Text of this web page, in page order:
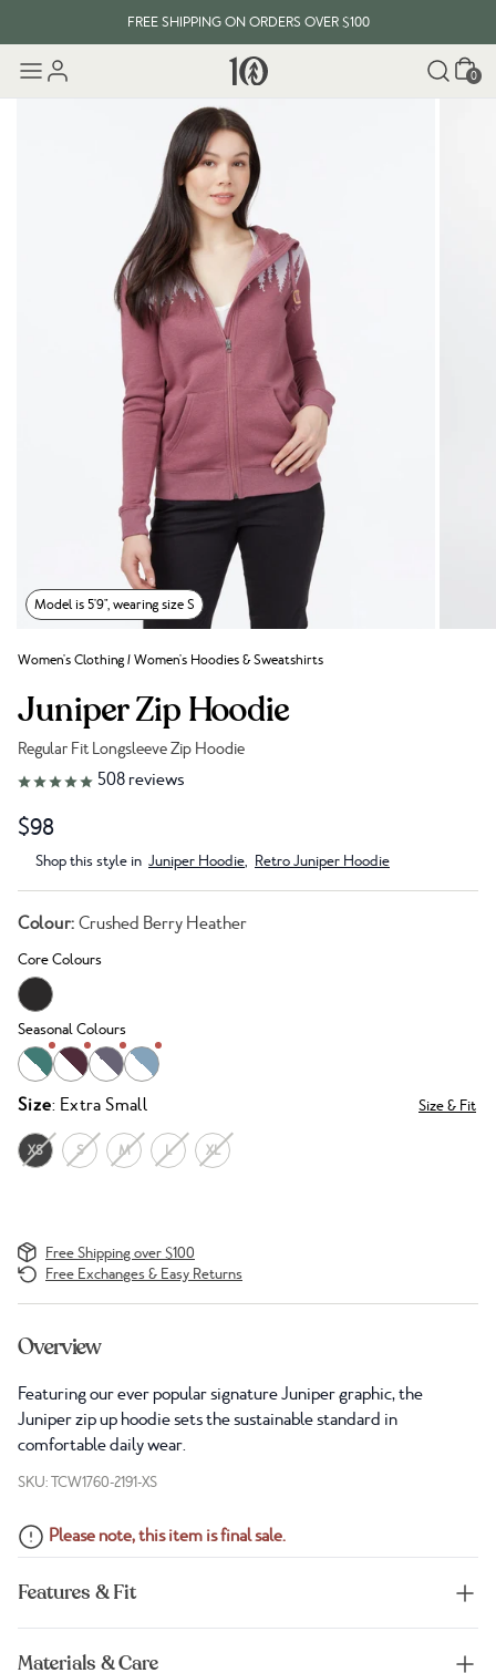
FREE SHIPPING ON ORDERS OVER $100
Cart
0
Model is 5'9", wearing size S
Women's Clothing/Women's Hoodies & Sweatshirts
Juniper Zip Hoodie
Regular Fit Longsleeve Zip Hoodie
Link to reviews
508 reviews
$98
Shop this style in Juniper Hoodie, Retro Juniper Hoodie
Colour: Crushed Berry Heather
Core Colours
Seasonal Colours
Size: Extra Small Size & Fit
XS S M L XL
Free Shipping over $100
Free Exchanges & Easy Returns
Overview
Featuring our ever popular signature Juniper graphic, the
Juniper zip up hoodie sets the sustainable standard in
comfortable daily wear.
SKU: TCW1760-2191-XS
Please note, this item is final sale.
Features & Fit
Materials & Care